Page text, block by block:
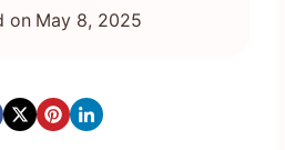
on May 8, 2025